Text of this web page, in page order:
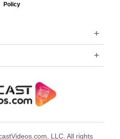
Policy
LLC. All rights